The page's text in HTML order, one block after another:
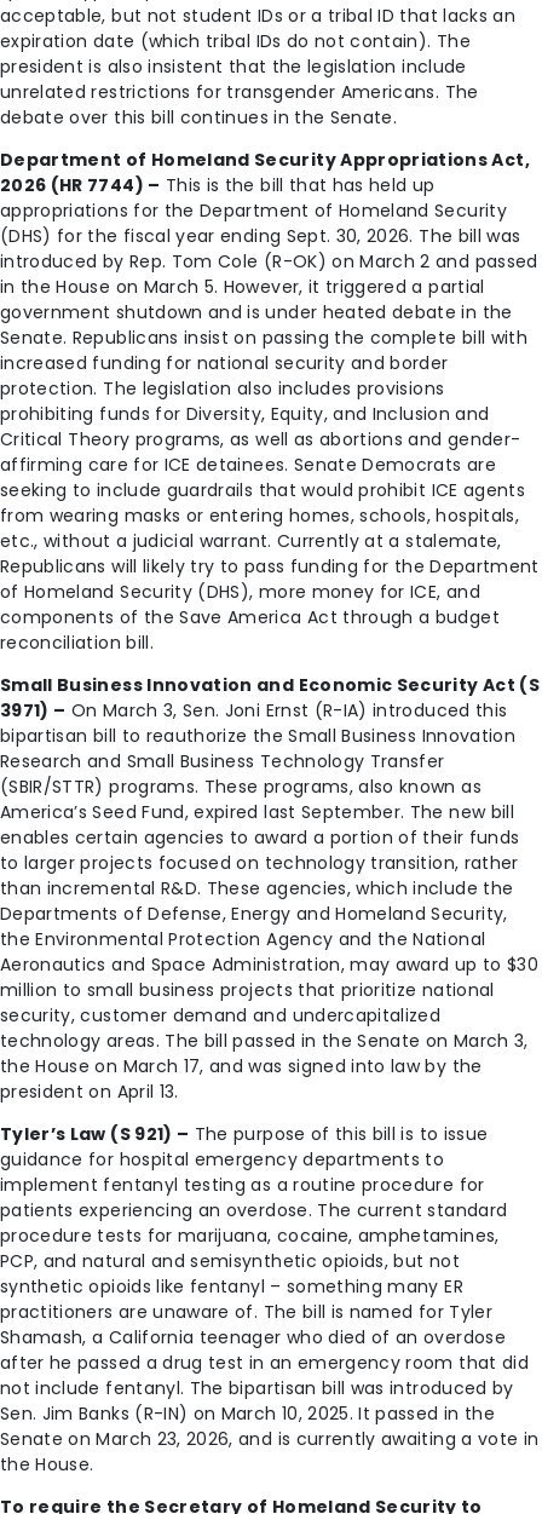
acceptable, but not student IDs or a tribal ID that lacks an
expiration date (which tribal IDs do not contain). The
president is also insistent that the legislation include
unrelated restrictions for transgender Americans. The
debate over this bill continues in the Senate.
Department of Homeland Security Appropriations Act,
2026 (HR 7744) – This is the bill that has held up
appropriations for the Department of Homeland Security
(DHS) for the fiscal year ending Sept. 30, 2026. The bill was
introduced by Rep. Tom Cole (R-OK) on March 2 and passed
in the House on March 5. However, it triggered a partial
government shutdown and is under heated debate in the
Senate. Republicans insist on passing the complete bill with
increased funding for national security and border
protection. The legislation also includes provisions
prohibiting funds for Diversity, Equity, and Inclusion and
Critical Theory programs, as well as abortions and gender-
affirming care for ICE detainees. Senate Democrats are
seeking to include guardrails that would prohibit ICE agents
from wearing masks or entering homes, schools, hospitals,
etc., without a judicial warrant. Currently at a stalemate,
Republicans will likely try to pass funding for the Department
of Homeland Security (DHS), more money for ICE, and
components of the Save America Act through a budget
reconciliation bill.
Small Business Innovation and Economic Security Act (S
3971) – On March 3, Sen. Joni Ernst (R-IA) introduced this
bipartisan bill to reauthorize the Small Business Innovation
Research and Small Business Technology Transfer
(SBIR/STTR) programs. These programs, also known as
America’s Seed Fund, expired last September. The new bill
enables certain agencies to award a portion of their funds
to larger projects focused on technology transition, rather
than incremental R&D. These agencies, which include the
Departments of Defense, Energy and Homeland Security,
the Environmental Protection Agency and the National
Aeronautics and Space Administration, may award up to $30
million to small business projects that prioritize national
security, customer demand and undercapitalized
technology areas. The bill passed in the Senate on March 3,
the House on March 17, and was signed into law by the
president on April 13.
Tyler’s Law (S 921) – The purpose of this bill is to issue
guidance for hospital emergency departments to
implement fentanyl testing as a routine procedure for
patients experiencing an overdose. The current standard
procedure tests for marijuana, cocaine, amphetamines,
PCP, and natural and semisynthetic opioids, but not
synthetic opioids like fentanyl – something many ER
practitioners are unaware of. The bill is named for Tyler
Shamash, a California teenager who died of an overdose
after he passed a drug test in an emergency room that did
not include fentanyl. The bipartisan bill was introduced by
Sen. Jim Banks (R-IN) on March 10, 2025. It passed in the
Senate on March 23, 2026, and is currently awaiting a vote in
the House.
To require the Secretary of Homeland Security to